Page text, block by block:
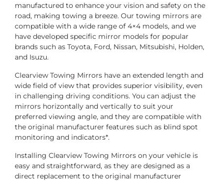
manufactured to enhance your vision and safety on the
road, making towing a breeze. Our towing mirrors are
compatible with a wide range of 4×4 models, and we
have developed specific mirror models for popular
brands such as Toyota, Ford, Nissan, Mitsubishi, Holden,
and Isuzu.
Clearview Towing Mirrors have an extended length and
wide field of view that provides superior visibility, even
in challenging driving conditions. You can adjust the
mirrors horizontally and vertically to suit your
preferred viewing angle, and they are compatible with
the original manufacturer features such as blind spot
monitoring and indicators*.
Installing Clearview Towing Mirrors on your vehicle is
easy and straightforward, as they are designed as a
direct replacement to the original manufacturer